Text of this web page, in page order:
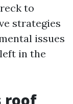
to
strategies
issues
in the
roof